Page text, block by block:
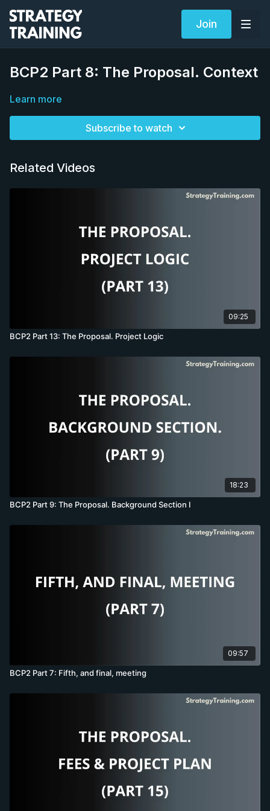
Join
BCP2 Part 8: The Proposal. Context
Learn more
Subscribe to watch
Related Videos
09:25
BCP2 Part 13: The Proposal. Project Logic
18:23
BCP2 Part 9: The Proposal. Background Section I
09:57
BCP2 Part 7: Fifth, and final, meeting